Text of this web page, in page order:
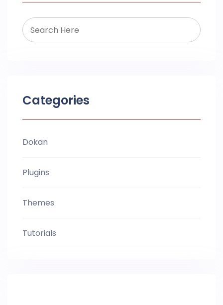
Categories
Dokan
Plugins
Themes
Tutorials